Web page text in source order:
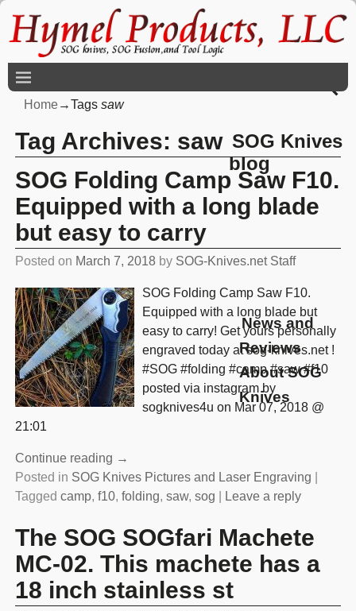
SOG Knives
blog
News and
Reviews
About SOG
Knives
Home→Tags saw
Tag Archives: saw
SOG Folding Camp Saw F10.
Equipped with a long blade
but easy to carry
Posted on March 7, 2018 by SOG-Knives.net Staff
SOG Folding Camp Saw F10.
Equipped with a long blade but
easy to carry! Get yours personally
engraved today at sog-knives.net !
#SOG #folding #camp #saw #f10
posted via instagram by
sogknives4u on Mar 07, 2018 @
21:01
Continue reading →
Posted in SOG Knives Pictures and Laser Engraving
Tagged camp, f10, folding, saw, sog Leave a reply
The SOG SOGfari Machete
MC-02. This machete has a
18 inch stainless st